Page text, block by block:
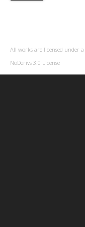
All works are licensed under a
NoDerivs 3.0 License